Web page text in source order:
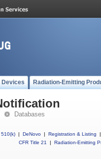
Devices Radiation-Emitting
Databases
510(k) | DeNovo | Registration & Listing
|
CFR Title 21
| Radiation-Emitting